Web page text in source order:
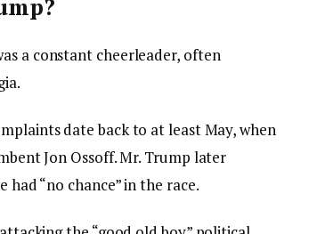
a constant cheerleader, often
date back to at least May, when
Jon Ossoff. Mr. Trump later
“no chance” in the race.